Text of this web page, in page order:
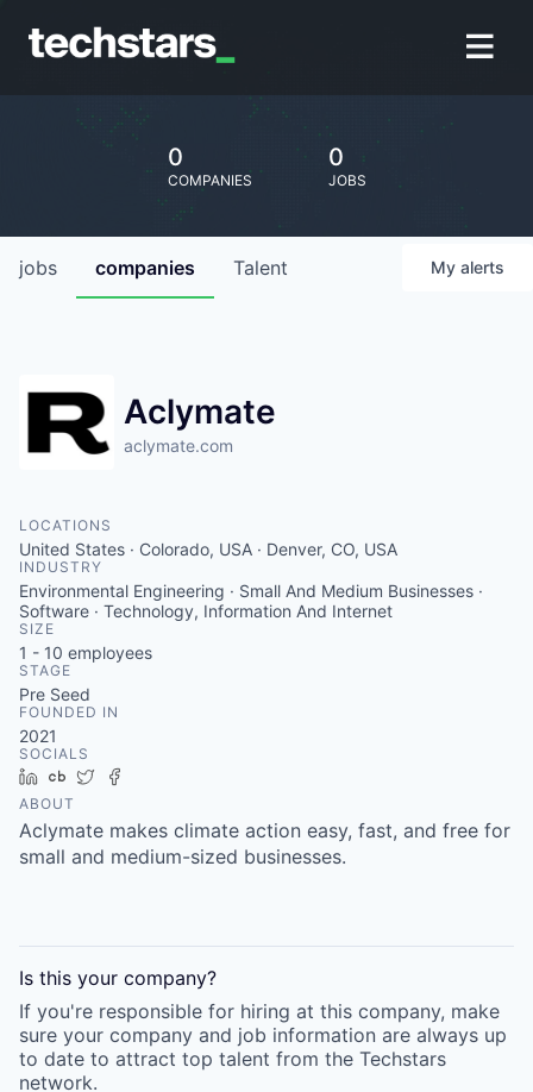
0
COMPANIES
0
JOBS
jobs companies Talent My alerts
Aclymate
aclymate.com
LOCATIONS
United States · Colorado, USA · Denver, CO, USA
INDUSTRY
Environmental Engineering · Small And Medium Businesses ·
Software · Technology, Information And Internet
SIZE
1 - 10 employees
STAGE
Pre Seed
FOUNDED IN
2021
SOCIALS
LinkedIn
Crunchbase
Twitter
ABOUT
Aclymate makes climate action easy, fast, and free for
small and medium-sized businesses.
Is this your company?
If you're responsible for hiring at this company, make
sure your company and job information are always up
to date to attract top talent from the Techstars
network.